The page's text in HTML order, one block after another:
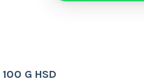
G HSD